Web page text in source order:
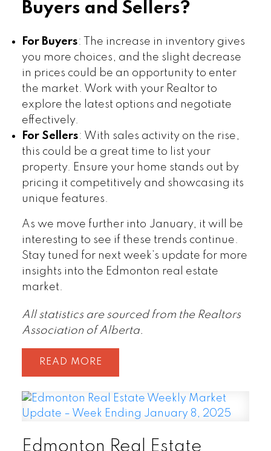
Buyers and Sellers?
For Buyers: The increase in inventory gives
you more choices, and the slight decrease
in prices could be an opportunity to enter
the market. Work with your Realtor to
explore the latest options and negotiate
effectively.
For Sellers: With sales activity on the rise,
this could be a great time to list your
property. Ensure your home stands out by
pricing it competitively and showcasing its
unique features.
As we move further into January, it will be
interesting to see if these trends continue.
Stay tuned for next week’s update for more
insights into the Edmonton real estate
market.
All statistics are sourced from the Realtors
Association of Alberta.
READ
Edmonton Real Estate